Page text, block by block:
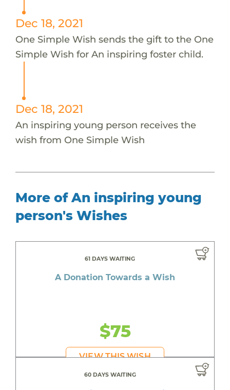
Dec 18, 2021
One Simple Wish sends the gift to the One
Simple Wish for An inspiring foster child.
Dec 18, 2021
An inspiring young person receives the
wish from One Simple Wish
More of An inspiring young
person's Wishes
61 DAYS WAITING
A Donation Towards a Wish
$75
VIEW THIS WISH
60 DAYS WAITING